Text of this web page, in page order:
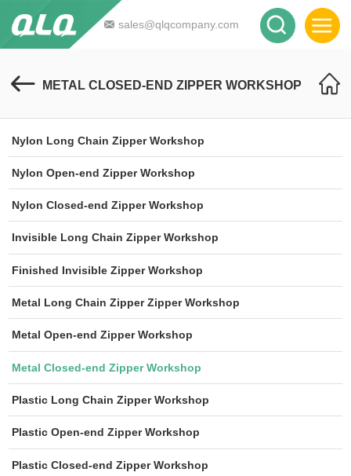
sales@qlqcompany.com
METAL CLOSED-END ZIPPER WORKSHOP
Nylon Long Chain Zipper Workshop
Nylon Open-end Zipper Workshop
Nylon Closed-end Zipper Workshop
Invisible Long Chain Zipper Workshop
Finished Invisible Zipper Workshop
Metal Long Chain Zipper Zipper Workshop
Metal Open-end Zipper Workshop
Metal Closed-end Zipper Workshop
Plastic Long Chain Zipper Workshop
Plastic Open-end Zipper Workshop
Plastic Closed-end Zipper Workshop